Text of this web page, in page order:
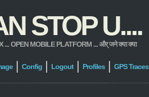
STOP U....
OPEN MOBILE PLATFORM ... और् जने क्या क्या
Config Logout Profiles GPS Traces